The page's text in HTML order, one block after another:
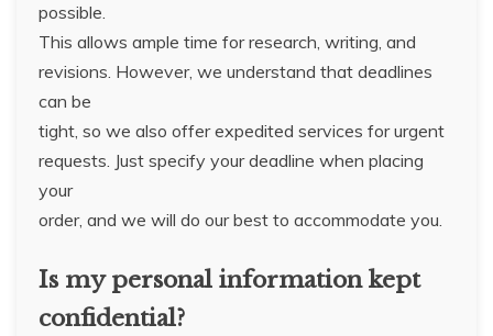
possible.
This allows ample time for research, writing, and
revisions. However, we understand that deadlines
can be
tight, so we also offer expedited services for urgent
requests. Just specify your deadline when placing
your
order, and we will do our best to accommodate you.
Is my personal information kept
confidential?